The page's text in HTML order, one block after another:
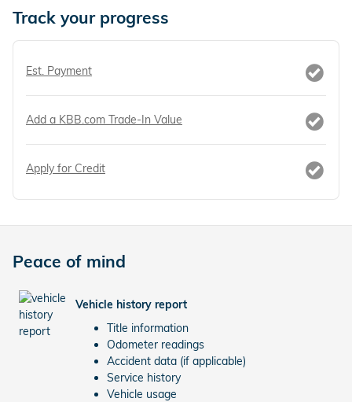
Track your progress
Est. Payment
Add a KBB.com Trade-In Value
Apply for Credit
Peace of mind
Vehicle history report
Title information
Odometer readings
Accident data (if applicable)
Service history
Vehicle usage